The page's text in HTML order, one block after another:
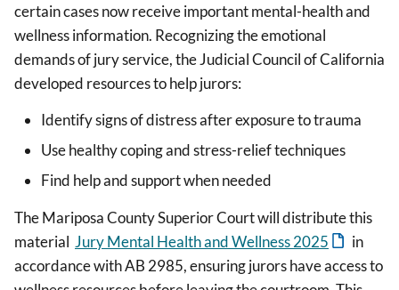
certain cases now receive important mental-health and
wellness information. Recognizing the emotional
demands of jury service, the Judicial Council of California
developed resources to help jurors:
Identify signs of distress after exposure to trauma
Use healthy coping and stress-relief techniques
Find help and support when needed
The Mariposa County Superior Court will distribute this
material Jury Mental Health and Wellness 2025
in
accordance with AB 2985, ensuring jurors have access to